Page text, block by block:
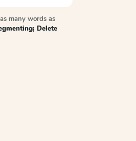
many words as
Delete